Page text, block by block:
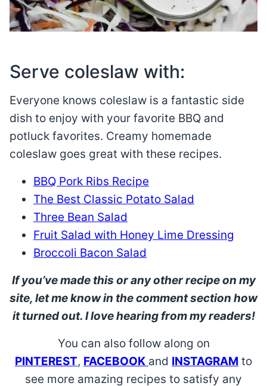
Serve coleslaw with:
Everyone knows coleslaw is a fantastic side
dish to enjoy with your favorite BBQ and
potluck favorites. Creamy homemade
coleslaw goes great with these recipes.
BBQ Pork Ribs Recipe
The Best Classic Potato Salad
Three Bean Salad
Fruit Salad with Honey Lime Dressing
Broccoli Bacon Salad
If you’ve made this or any other recipe on my
site, let me know in the comment section how
it turned out. I love hearing from my readers!
You can also follow along on
PINTEREST, FACEBOOK and INSTAGRAM to
see more amazing recipes to satisfy any